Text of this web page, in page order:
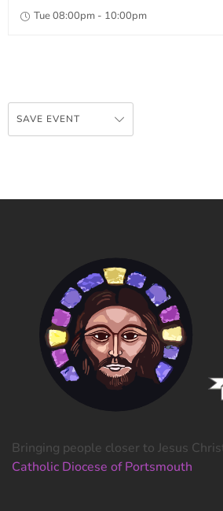
Tue 08:00pm - 10:00pm
SAVE EVENT
Bringing people closer to Jesus
Catholic Diocese of Portsmouth